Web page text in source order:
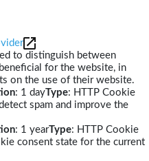
to distinguish between
for the website, in
on the use of their website.
: 1 dayType: HTTP Cookie
spam and improve the
: 1 yearType: HTTP Cookie
consent state for the current